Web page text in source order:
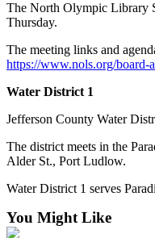
The North Olympic Library
Thursday.
The meeting links and
https://www.nols.org/board-
Water District 1
Jefferson County Water
The district meets in the
Alder St., Port Ludlow.
Water District 1 serves
You Might Like